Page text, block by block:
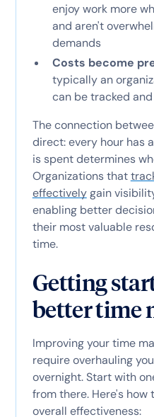
enjoy work more
and aren't
demands
Costs become
typically an
can be tracked
The connection
direct: every hour has
is spent determines
Organizations that
effectivelygain
enabling better
their most valuable
time.
Getting
better time
Improving your time
require overhauling
overnight. Start with
from there. Here's how
overall effectiveness: